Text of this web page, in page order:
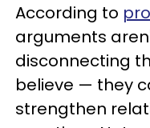
According to
arguments
disconnecting
believe — they
strengthen